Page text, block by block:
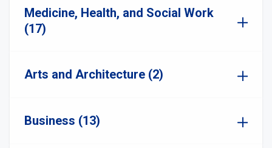
Medicine, Health, and Social Work
(17)
Arts and Architecture (2)
Business (13)